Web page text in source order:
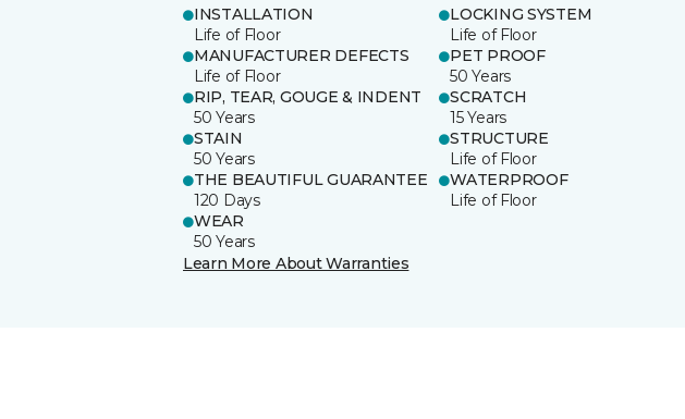
INSTALLATION
Life of Floor
LOCKING SYSTEM
Life of Floor
MANUFACTURER DEFECTS
Life of Floor
PET PROOF
50 Years
RIP, TEAR, GOUGE & INDENT
50 Years
SCRATCH
15 Years
STAIN
50 Years
STRUCTURE
Life of Floor
THE BEAUTIFUL GUARANTEE
120 Days
WATERPROOF
Life of Floor
WEAR
50 Years
Learn More About Warranties